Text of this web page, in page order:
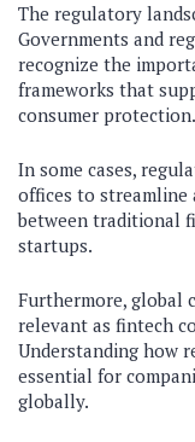
The regulatory
Governments and
recognize the
frameworks that
consumer protection.
In some cases,
offices to
between traditional
startups.
Furthermore, global
relevant as fintech
Understanding how
essential for
globally.